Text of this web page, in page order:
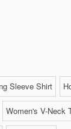
Sleeve Shirt
Women's V-Neck